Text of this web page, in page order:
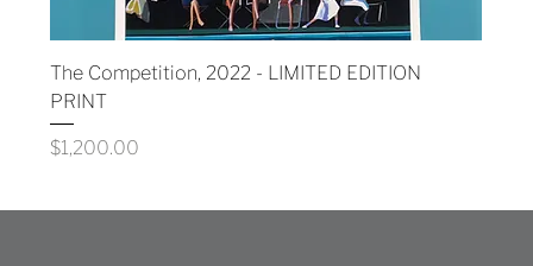
The Competition, 2022 - LIMITED EDITION
PRINT
Price
$1,200.00